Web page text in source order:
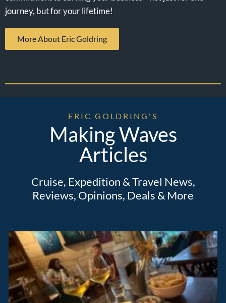
journey, but for your lifetime!
More About Eric Goldring
ERIC GOLDRING'S
Making Waves
Articles
Cruise, Expedition & Travel News,
Reviews, Opinions, Deals & More